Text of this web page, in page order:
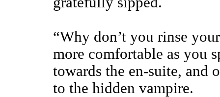
“Why don’t you rinse
more comfortable as you
towards the en-suite, and
to the hidden vampire.